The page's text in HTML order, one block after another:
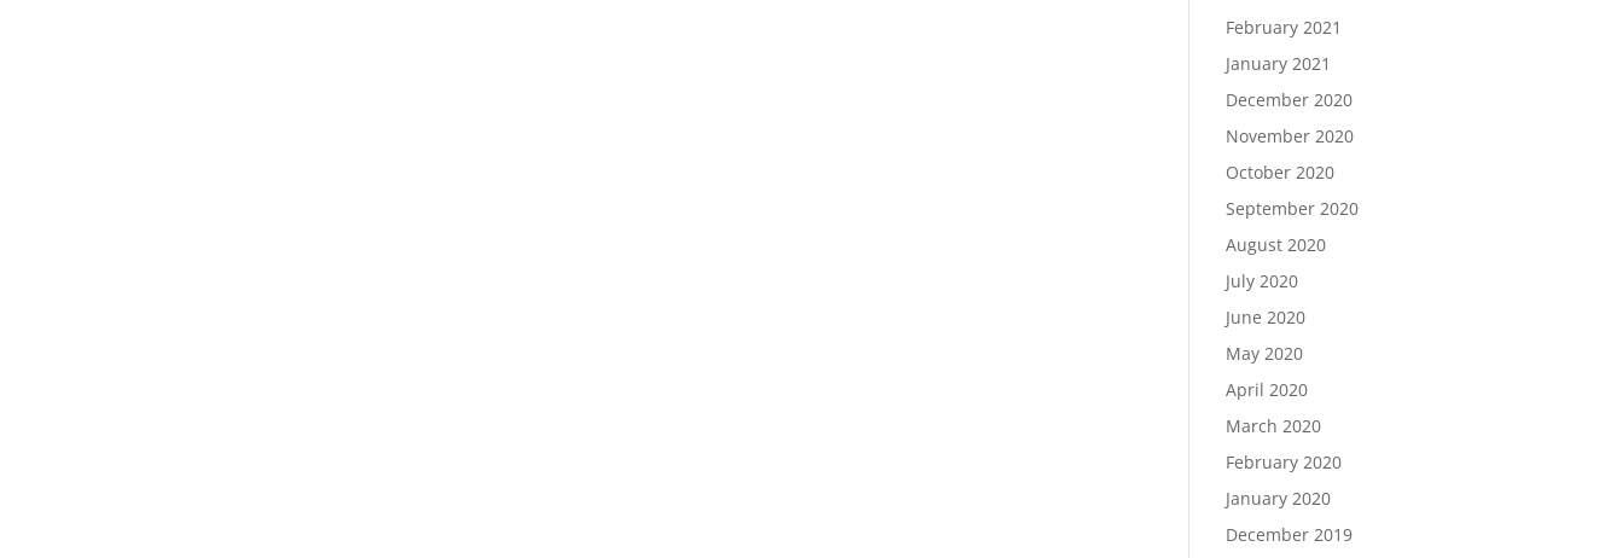
February 2021
January 2021
December 2020
November 2020
October 2020
September 2020
August 2020
July 2020
June 2020
May 2020
April 2020
March 2020
February 2020
January 2020
December 2019